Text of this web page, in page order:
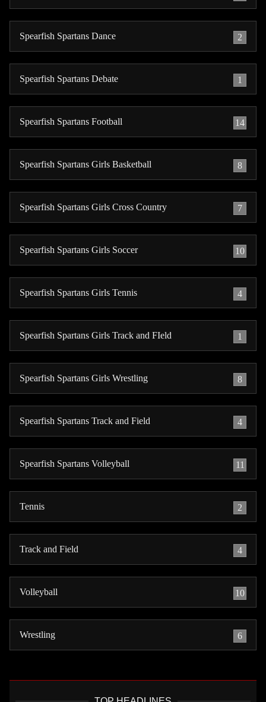
Spearfish Spartans Dance 2
Spearfish Spartans Debate 1
Spearfish Spartans Football 14
Spearfish Spartans Girls Basketball 8
Spearfish Spartans Girls Cross Country 7
Spearfish Spartans Girls Soccer 10
Spearfish Spartans Girls Tennis 4
Spearfish Spartans Girls Track and FIeld 1
Spearfish Spartans Girls Wrestling 8
Spearfish Spartans Track and Field 4
Spearfish Spartans Volleyball 11
Tennis 2
Track and Field 4
Volleyball 10
Wrestling 6